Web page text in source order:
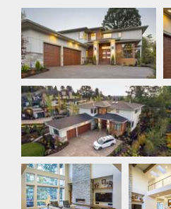
Front Exterior
Front Exterior
Great Room
Great
Room